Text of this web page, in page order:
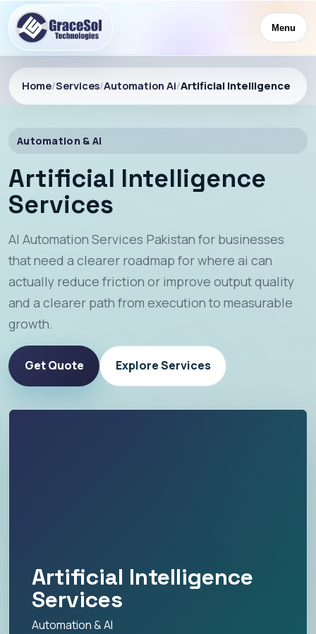
Menu
Home/Services/Automation Ai/Artificial Intelligence
Automation & AI
Artificial Intelligence
Services
AI Automation Services Pakistan for businesses
that need a clearer roadmap for where ai can
actually reduce friction or improve output quality
and a clearer path from execution to measurable
growth.
Get Quote Explore Services
Artificial Intelligence
Services
Automation & AI